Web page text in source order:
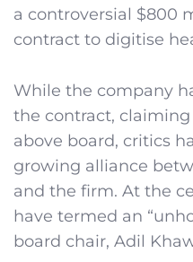
a controversial $800
contract to digitise
While the company
the contract,
above board, critics
growing alliance
and the firm. At the
have termed an
board chair, Adil